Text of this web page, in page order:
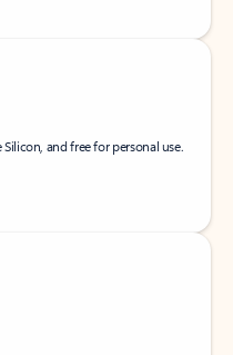
and free for personal use.